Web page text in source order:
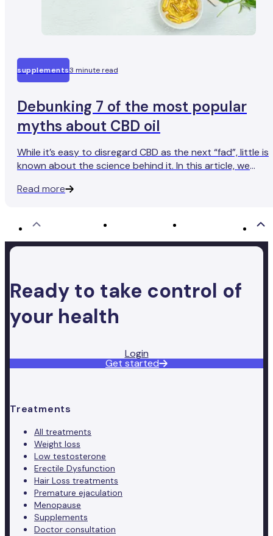
supplements3 minute read
Debunking 7 of the most popular
myths about CBD oil
While it’s easy to disregard CBD as the next “fad”, little is
known about the science behind it. In this article, we
Read more
Ready to take control of
your health
Login
Get started
Treatments
All treatments
Weight loss
Low testosterone
Erectile Dysfunction
Hair Loss treatments
Premature ejaculation
Menopause
Supplements
Doctor consultation